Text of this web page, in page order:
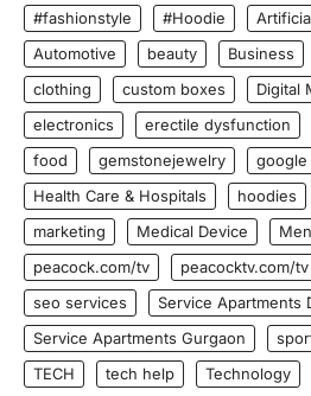
#fashionstyle #Hoodie
Automotive
beauty Business
clothing
custom boxes Digital
electronics
erectile dysfunction
food
gemstonejewelry google
Health Care & Hospitals
hoodies
marketing
Medical Device
peacock.com/tv
peacocktv.com/tv
seo services
Service Apartments
Service Apartments Gurgaon
TECH
tech help Technology